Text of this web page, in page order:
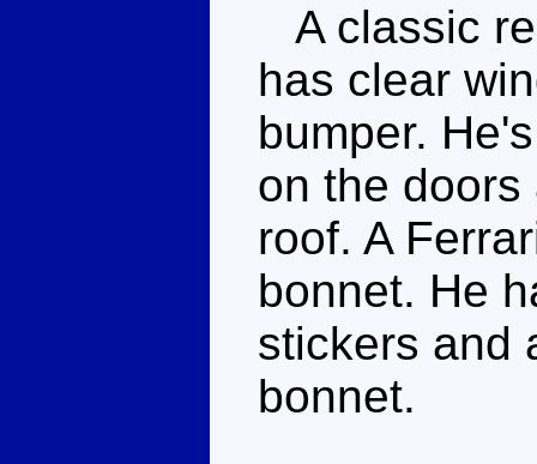
A classic
has clear
bumper.
on the
roof. A
bonnet. He
stickers and
bonnet.